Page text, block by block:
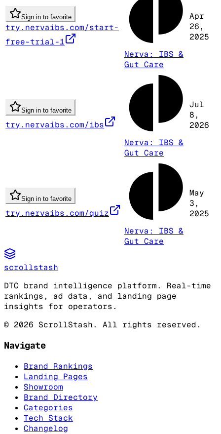
Sign in to favorite
try.nervaibs.com/start-
free-trial-1
Nerva: IBS &
Gut Care
Apr
26,
2025
Sign in to favorite
try.nervaibs.com/ibs
Nerva: IBS &
Gut Care
Jul
8,
2026
Sign in to favorite
try.nervaibs.com/quiz
Nerva: IBS &
Gut Care
May
3,
2025
scrollstash
DTC brand intelligence platform. Real-time
rankings, ad data, and landing page
insights for operators.
© 2026 ScrollStash. All rights reserved.
Navigate
Brand Rankings
Landing Pages
Showroom
Brand Directory
Categories
Tech Stack
Changelog